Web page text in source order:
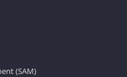
(SAM)